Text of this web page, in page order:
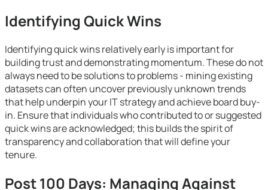
Identifying Quick Wins
Identifying quick wins relatively early is important for
building trust and demonstrating momentum. These do not
always need to be solutions to problems - mining existing
datasets can often uncover previously unknown trends
that help underpin your IT strategy and achieve board buy-
in. Ensure that individuals who contributed to or suggested
quick wins are acknowledged; this builds the spirit of
transparency and collaboration that will define your
tenure.
Post 100 Days: Managing Against